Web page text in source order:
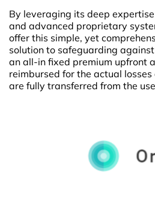
By leveraging its deep
and advanced proprietary
offer this simple, yet
solution to safeguarding
an all-in fixed premium upfront
reimbursed for the actual
are fully transferred from the